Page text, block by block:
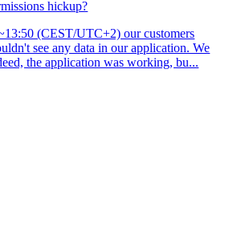
hickup?
(CEST/UTC+2) our customers
see any data in our application. We
the application was working, bu...